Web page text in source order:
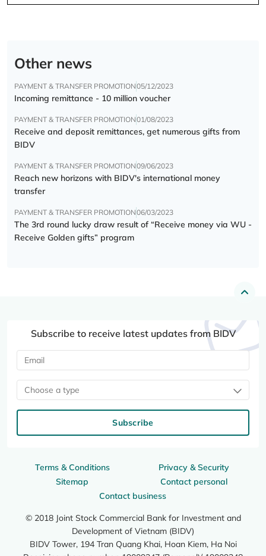
Other news
PAYMENT & TRANSFER PROMOTION05/12/2023
Incoming remittance - 10 million voucher
PAYMENT & TRANSFER PROMOTION01/08/2023
Receive and deposit remittances, get numerous gifts from
BIDV
PAYMENT & TRANSFER PROMOTION09/06/2023
Reach new horizons with BIDV's international money
transfer
PAYMENT & TRANSFER PROMOTION06/03/2023
The 3rd round lucky draw result of “Receive money via WU -
Receive Golden gifts” program
Terms & Conditions
Privacy & Security
Sitemap
Contact personal
Contact business
© 2018 Joint Stock Commercial Bank for Investment and
Development of Vietnam (BIDV)
BIDV Tower, 194 Tran Quang Khai, Hoan Kiem, Ha Noi
Subscribe to receive latest updates from BIDV
Choose a type
Subscribe